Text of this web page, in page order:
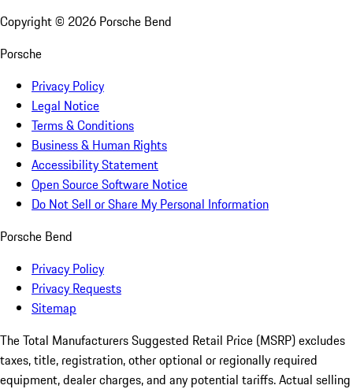
Copyright © 2026 Porsche Bend
Porsche
Privacy Policy
Legal Notice
Terms & Conditions
Business & Human Rights
Accessibility Statement
Open Source Software Notice
Do Not Sell or Share My Personal Information
Porsche Bend
Privacy Policy
Privacy Requests
Sitemap
The Total Manufacturers Suggested Retail Price (MSRP) excludes
taxes, title, registration, other optional or regionally required
equipment, dealer charges, and any potential tariffs. Actual selling